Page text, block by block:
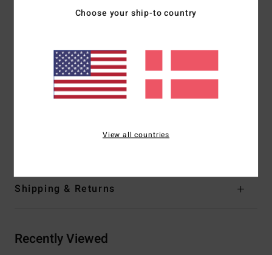
Padding:Removable
Straps:Removable adjustable ring & slider straps
Closure:None
Print:All over
78% Recycled Nylon 22% Elastane
Shipping & Returns
Recently Viewed
Choose your ship-to country
View all countries